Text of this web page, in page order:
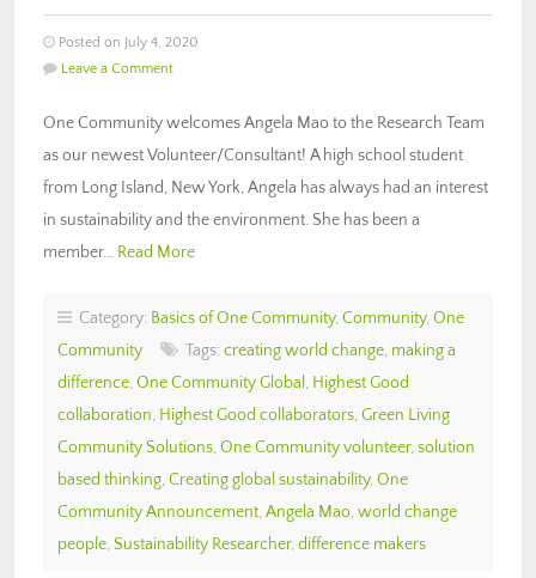
Posted on July 4, 2020
Leave a Comment
One Community welcomes Angela Mao to the Research Team
as our newest Volunteer/Consultant! A high school student
from Long Island, New York, Angela has always had an interest
in sustainability and the environment. She has been a
member… Read More
Category: Basics of One Community, Community, One
Community
Tags: creating world change, making a
difference, One Community Global , Highest Good
collaboration, Highest Good collaborators, Green Living
Community Solutions, One Community volunteer, solution
based thinking, Creating global sustainability, One
Community Announcement, Angela Mao, world change
people, Sustainability Researcher, difference makers